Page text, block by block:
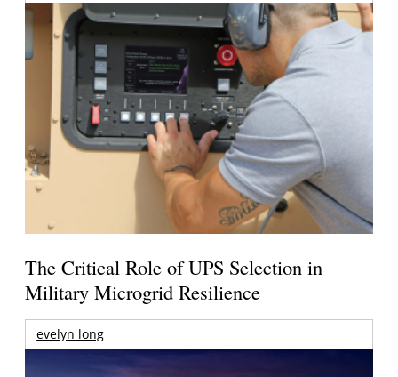
The Critical Role of UPS Selection in
Military Microgrid Resilience
evelyn long